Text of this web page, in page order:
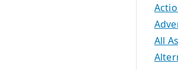
All